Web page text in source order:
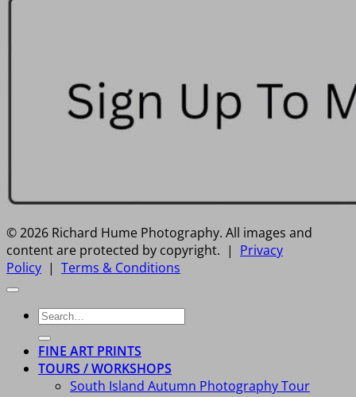
© 2026 Richard Hume Photography. All images and
content are protected by copyright. | Privacy
Policy | Terms & Conditions
Search
for:
FINE ART PRINTS
TOURS / WORKSHOPS
South Island Autumn Photography Tour